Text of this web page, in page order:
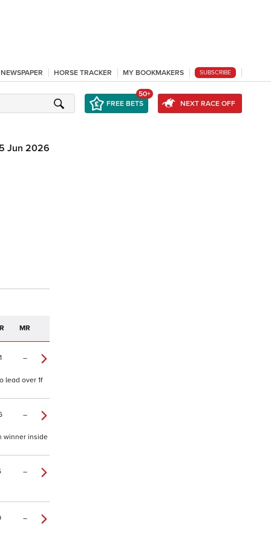
HORSE TRACKER MY BOOKMAKERS SUBSCRIBE
FREE BETS
50+
NEXT RACE OFF
5 Jun 2026
MR
–
lead over 1f
–
winner inside
–
–